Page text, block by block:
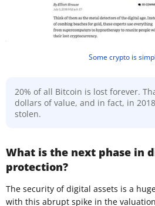
Some crypto is
20% of all Bitcoin is lost forever.
dollars of value, and in fact, in
stolen.
What is the next phase in
protection?
The security of digital assets is a
with this abrupt spike in the